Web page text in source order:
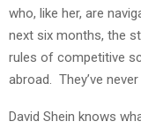
who, like her, are
next six months, the
rules of competitive
abroad. They’ve
David Shein knows